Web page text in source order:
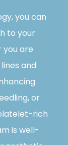
you can
to your
are
and
or
rich
is well-